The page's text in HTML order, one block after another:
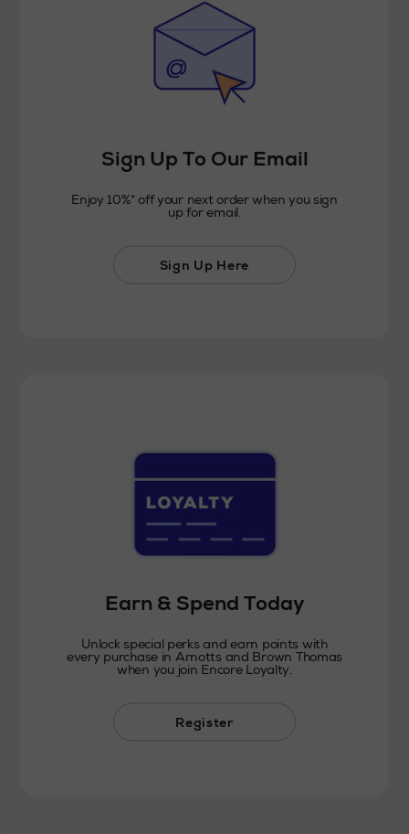
Sign Up To Our Email
Enjoy 10%* off your next order when you sign
up for email.
Sign Up Here
Earn & Spend Today
Unlock special perks and earn points with
every purchase in Arnotts and Brown Thomas
when you join Encore Loyalty.
Register